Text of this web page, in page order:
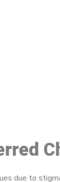
due to